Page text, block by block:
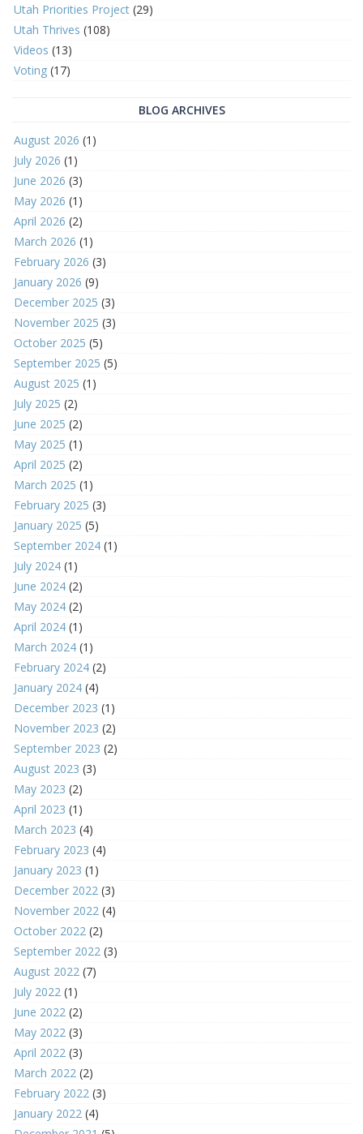
Utah Priorities Project (29)
Utah Thrives (108)
Videos (13)
Voting (17)
BLOG ARCHIVES
August 2026 (1)
July 2026 (1)
June 2026 (3)
May 2026 (1)
April 2026 (2)
March 2026 (1)
February 2026 (3)
January 2026 (9)
December 2025 (3)
November 2025 (3)
October 2025 (5)
September 2025 (5)
August 2025 (1)
July 2025 (2)
June 2025 (2)
May 2025 (1)
April 2025 (2)
March 2025 (1)
February 2025 (3)
January 2025 (5)
September 2024 (1)
July 2024 (1)
June 2024 (2)
May 2024 (2)
April 2024 (1)
March 2024 (1)
February 2024 (2)
January 2024 (4)
December 2023 (1)
November 2023 (2)
September 2023 (2)
August 2023 (3)
May 2023 (2)
April 2023 (1)
March 2023 (4)
February 2023 (4)
January 2023 (1)
December 2022 (3)
November 2022 (4)
October 2022 (2)
September 2022 (3)
August 2022 (7)
July 2022 (1)
June 2022 (2)
May 2022 (3)
April 2022 (3)
March 2022 (2)
February 2022 (3)
January 2022 (4)